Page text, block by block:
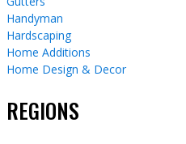
Handyman
Hardscaping
Home Additions
Home Design & Decor
REGIONS